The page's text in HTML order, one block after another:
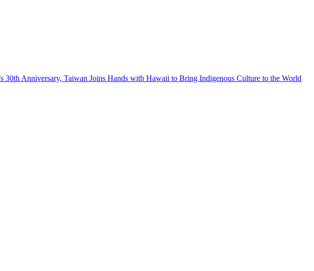
Anniversary, Taiwan Joins Hands with Hawaii to Bring Indigenous Culture to the World